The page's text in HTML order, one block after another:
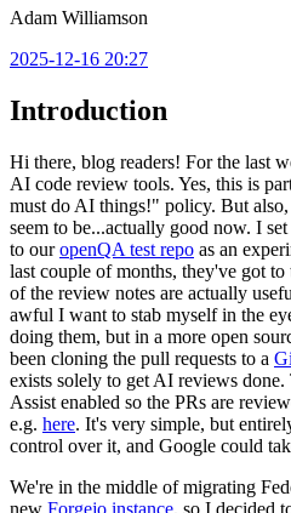
Adam Williamson
2025-12-16 20:27
Introduction
Hi there, blog readers! For the last
AI code review tools. Yes, this is
must do AI things!" policy. But also,
seem to be...actually good now. I
to ouropenQA test repo as an
last couple of months, they've got
of the review notes are actually
awful I want to stab myself in the
doing them, but in a more open
been cloning the pull requests to a
exists solely to get AI reviews
Assist enabled so the PRs are
e.g. here. It's very simple, but
control over it, and Google could
We're in the middle of migrating